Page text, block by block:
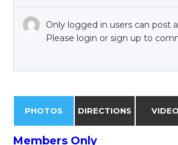
Only logged in users can post
Please login or sign up to
PHOTOS DIRECTIONS VIDEO
Members Only